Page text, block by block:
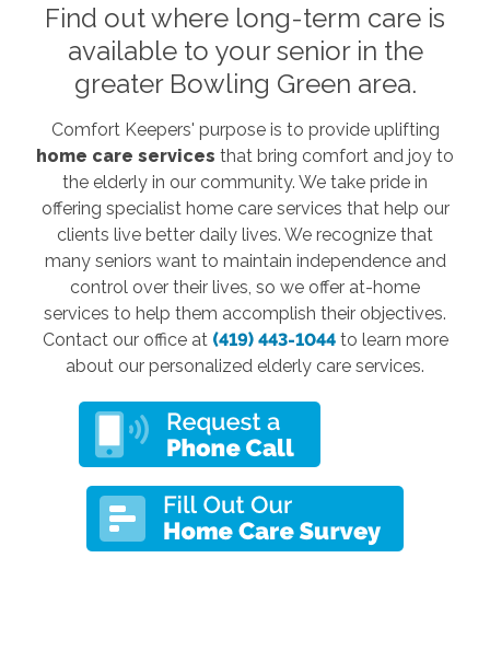
Find out where long-term care is
available to your senior in the
greater Bowling Green area.
Comfort Keepers' purpose is to provide uplifting
home care services that bring comfort and joy to
the elderly in our community. We take pride in
offering specialist home care services that help our
clients live better daily lives. We recognize that
many seniors want to maintain independence and
control over their lives, so we offer at-home
services to help them accomplish their objectives.
Contact our office at (419) 443-1044to learn more
about our personalized elderly care services.